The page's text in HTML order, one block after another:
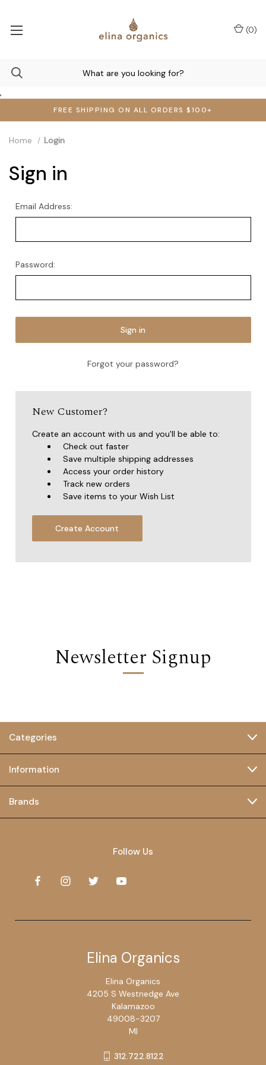
,
FREE SHIPPING ON ALL ORDERS $100+
(0)
Home Login
Sign in
Email Address:
Password:
Forgot your password?
New Customer?
Create an account with us and you'll be able to:
Check out faster
Save multiple shipping addresses
Access your order history
Track new orders
Save items to your Wish List
Create Account
Newsletter Signup
Categories
Information
Brands
Follow Us
Elina Organics
Elina Organics
4205 S Westnedge Ave
Kalamazoo
49008-3207
MI
312.722.8122